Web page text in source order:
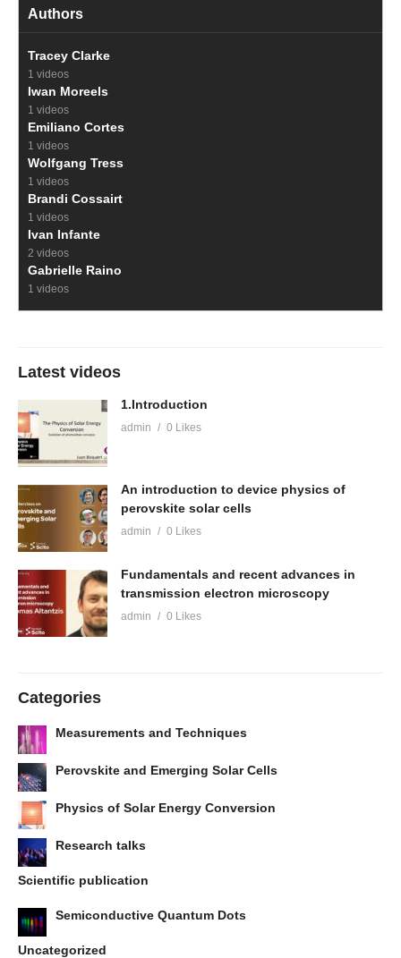
Authors
Tracey Clarke
1 videos
Iwan Moreels
1 videos
Emiliano Cortes
1 videos
Wolfgang Tress
1 videos
Brandi Cossairt
1 videos
Ivan Infante
2 videos
Gabrielle Raino
1 videos
Latest videos
1.Introduction
admin 0 Likes
An introduction to device physics of
perovskite solar cells
admin 0 Likes
Fundamentals and recent advances in
transmission electron microscopy
admin 0 Likes
Categories
Measurements and Techniques
Perovskite and Emerging Solar Cells
Physics of Solar Energy Conversion
Research talks
Scientific publication
Semiconductive Quantum Dots
Uncategorized